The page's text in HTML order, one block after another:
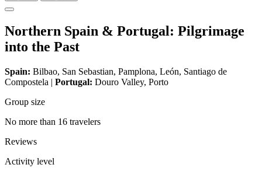
Northern Spain & Portugal: Pilgrimage
into the Past
Spain: Bilbao, San Sebastian, Pamplona, León, Santiago de
Compostela | Portugal: Douro Valley, Porto
Group size
No more than 16 travelers
Reviews
Activity level